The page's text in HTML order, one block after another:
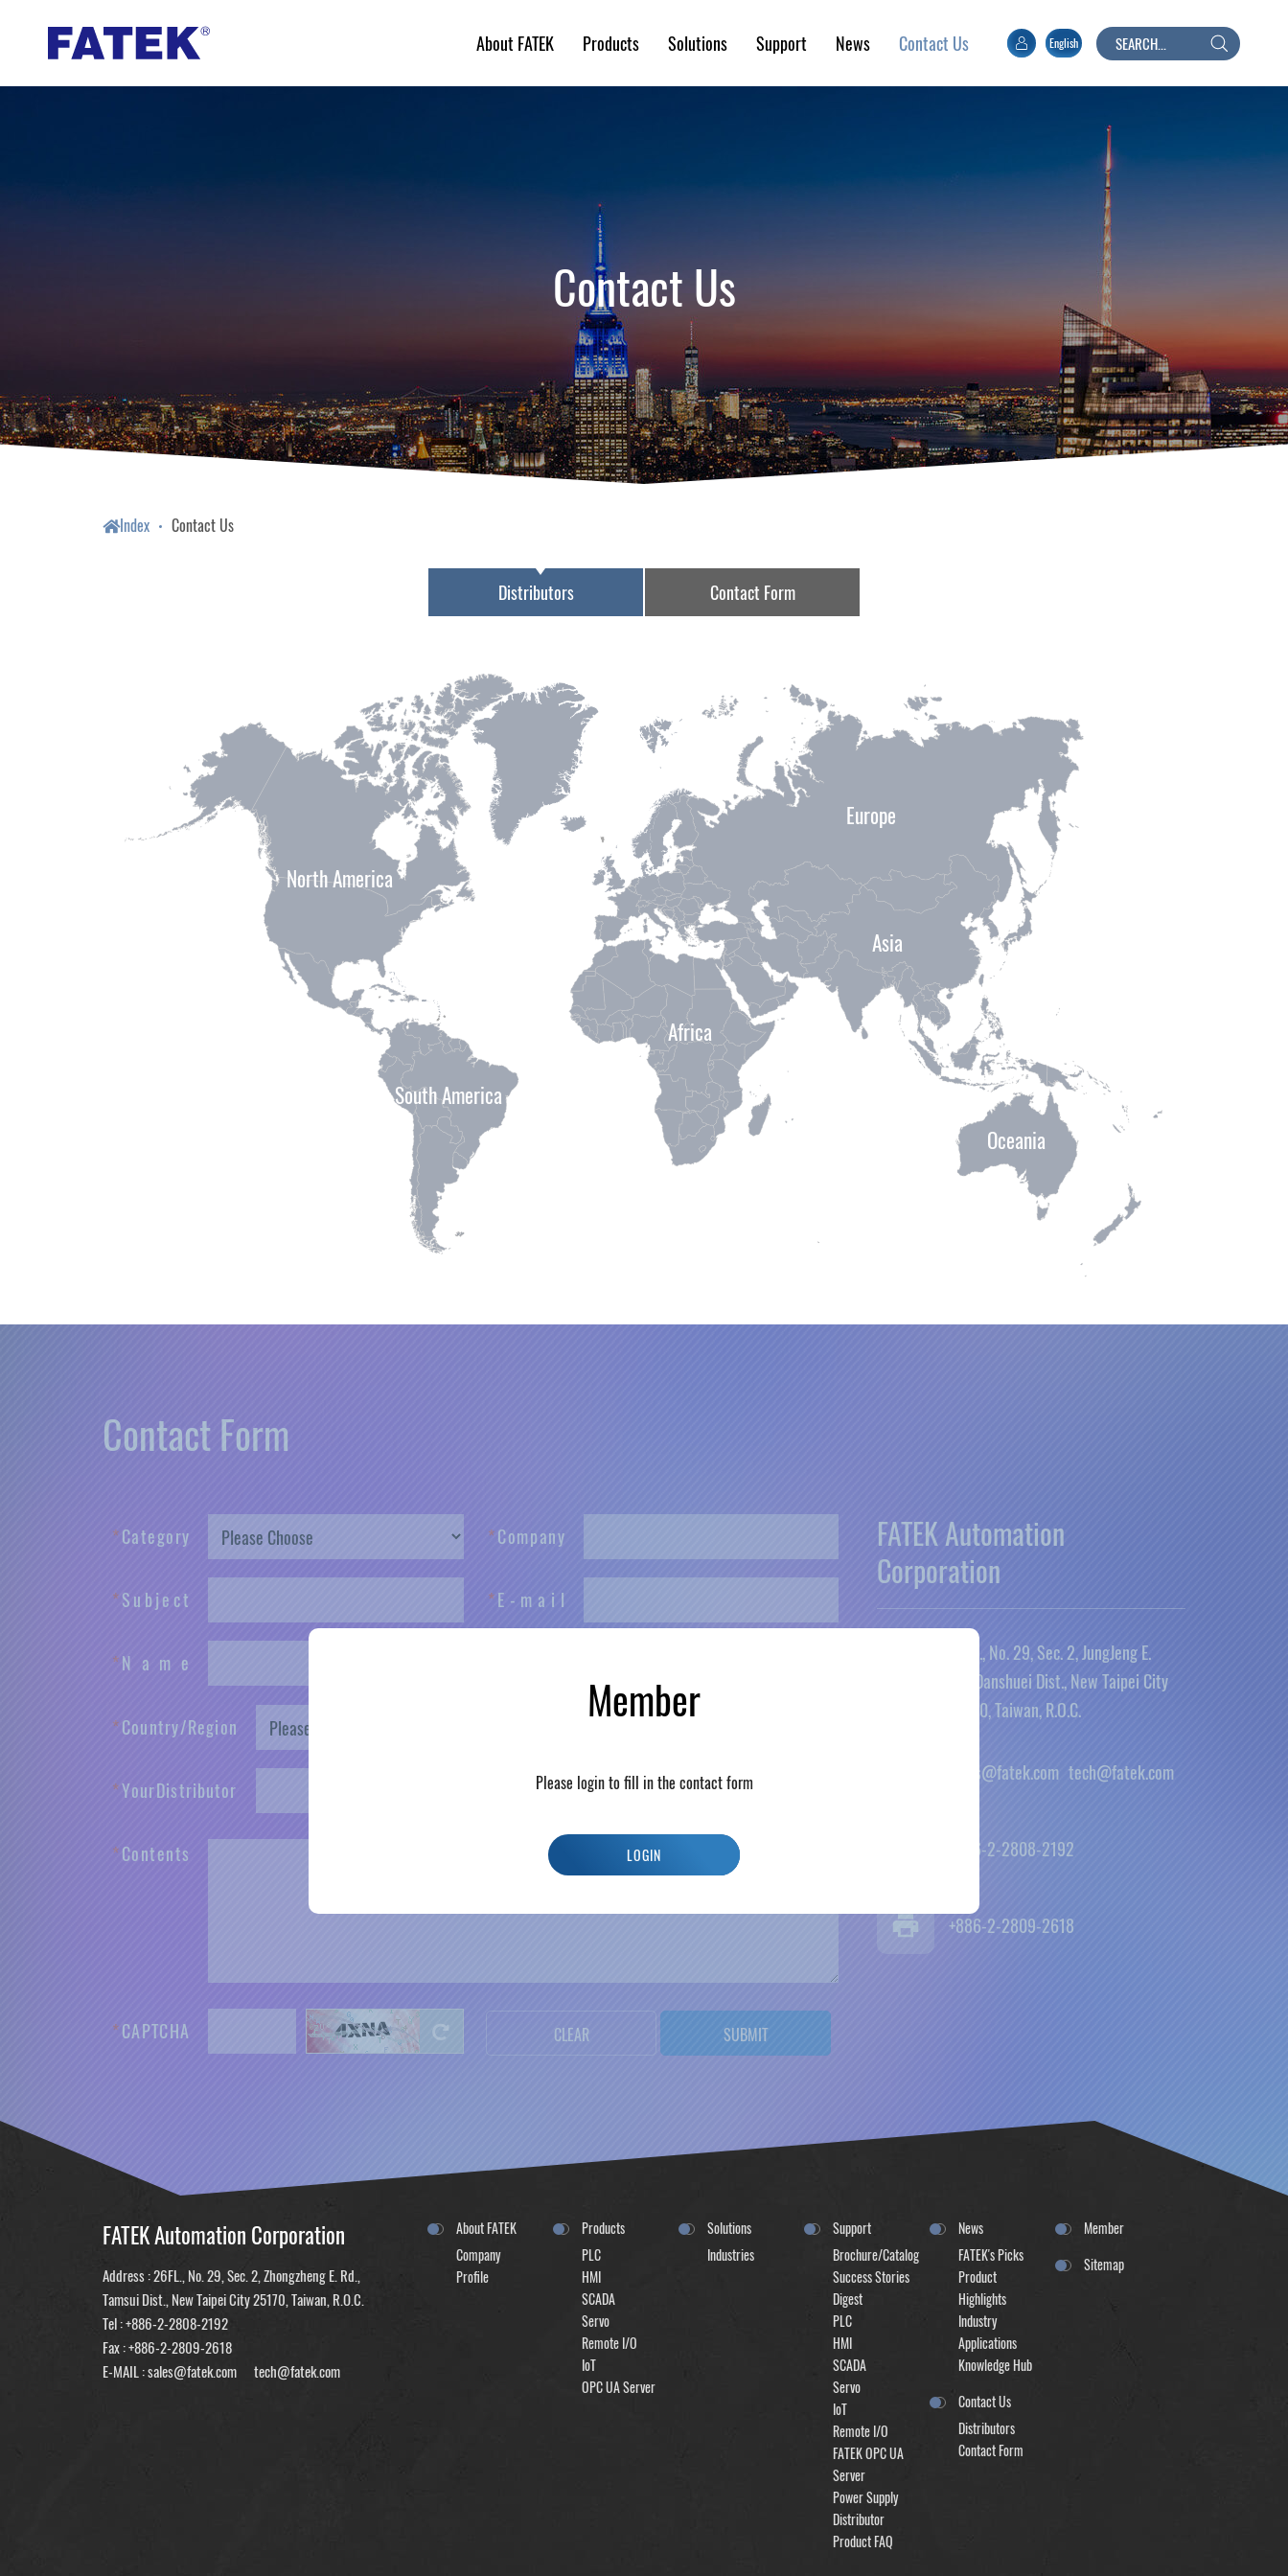
FATEK
About FATEK Products Solutions Support
News
English Search
Contact Us
Index Contact Us
Distributors Contact Form
North America
South America
Africa
Oceania
Europe
Asia
Member
Please login to fill in the contact form
LOGIN
Contact Form
FATEK Automation
Corporation
26FL., No. 29, Sec. 2, JungJeng E.
Rd., Danshuei Dist., New Taipei City
25170, Taiwan, R.O.C.
sales@fatek.com tech@fatek.com
+886-2-2808-2192
+886-2-2809-2618
*Category *Company
*Su bje ct *E - m a i l
*N a m e
*Country/Region
*YourDistributor
*Contents
*CAPTCHA CLEAR SUBMIT
FATEK Automation Corporation
Address : 26FL., No. 29, Sec. 2, Zhongzheng E. Rd.,
Tamsui Dist., New Taipei City 25170, Taiwan, R.O.C.
Tel :+886-2-2808-2192
Fax : +886-2-2809-2618
E-MAIL :sales@fatek.com tech@fatek.com
About FATEK
Company
Profile
Products
PLC
HMI
SCADA
Servo
Remote I/O
IoT
OPC UA Server
Solutions
Industries
Support
Brochure/Catalog
Success Stories
Digest
PLC
HMI
SCADA
Servo
IoT
Remote I/O
FATEK OPC UA
Server
Power Supply
Distributor
Product FAQ
News
FATEK's Picks
Product
Highlights
Industry
Applications
Knowledge Hub
Contact Us
Distributors
Contact Form
Member
Sitemap